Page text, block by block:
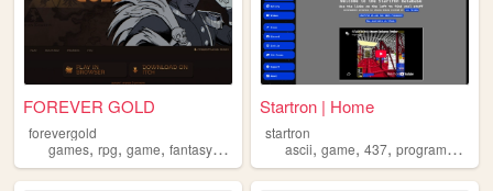
FOREVER GOLD
forevergold
games, rpg, game, fantasy,gamedev
Startron | Home
startron
ascii,game,437,programming